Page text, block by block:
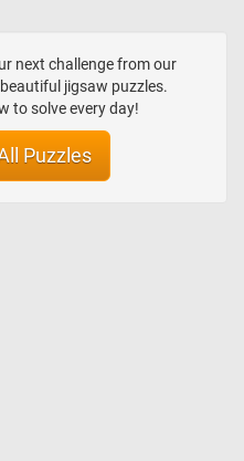
to the dishes they grace.
and high in vitamin C
composed of water (92%)
most of which are sugars.
fiber. One medium-sized red
Daily Intake (RDI) for
of vitamin A and fiber, and
next challenge from our
jigsaw puzzles.
to solve every day!
Puzzles